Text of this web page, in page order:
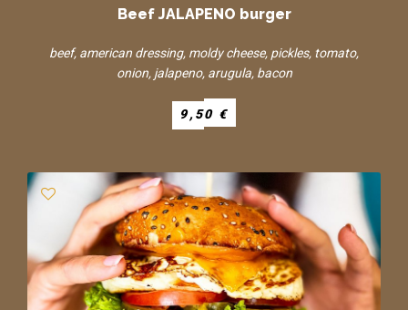
Beef JALAPENO burger
beef, american dressing, moldy cheese, pickles, tomato,
onion, jalapeno, arugula, bacon
9,50 €